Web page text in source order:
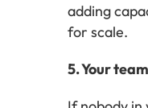
adding
for scale.
5. Your